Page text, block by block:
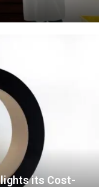
its Cost-